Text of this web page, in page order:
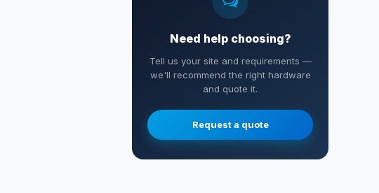
Need help choosing?
Tell us your site and requirements —
we'll recommend the right hardware
and quote it.
Request a quote